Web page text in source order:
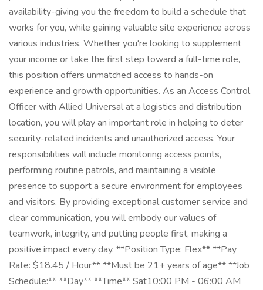
availability-giving you the freedom to build a schedule that
works for you, while gaining valuable site experience across
various industries. Whether you're looking to supplement
your income or take the first step toward a full-time role,
this position offers unmatched access to hands-on
experience and growth opportunities. As an Access Control
Officer with Allied Universal at a logistics and distribution
location, you will play an important role in helping to deter
security-related incidents and unauthorized access. Your
responsibilities will include monitoring access points,
performing routine patrols, and maintaining a visible
presence to support a secure environment for employees
and visitors. By providing exceptional customer service and
clear communication, you will embody our values of
teamwork, integrity, and putting people first, making a
positive impact every day. **Position Type: Flex** **Pay
Rate: $18.45 / Hour** **Must be 21+ years of age** **Job
Schedule:** **Day** **Time** Sat10:00 PM - 06:00 AM